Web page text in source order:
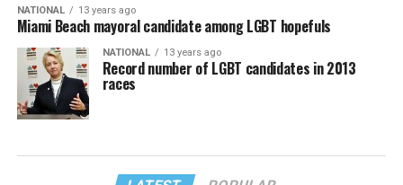
NATIONAL 13 years ago
Miami Beach mayoral candidate among LGBT hopefuls
NATIONAL 13 years ago
Record number of LGBT candidates in 2013
races